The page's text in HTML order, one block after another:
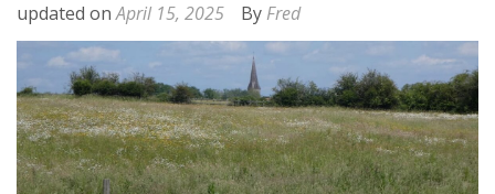
updated onApril 15, 2025 By Fred